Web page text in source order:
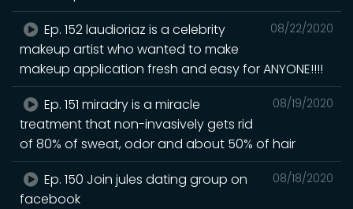
08/22/2020
Ep. 152 laudioriaz is a celebrity
makeup artist who wanted to make
makeup application fresh and easy for ANYONE!!!!
08/19/2020
Ep. 151 miradry is a miracle
treatment that non-invasively gets rid
of 80% of sweat, odor and about 50% of hair
08/18/2020
Ep. 150 Join jules dating group on
facebook